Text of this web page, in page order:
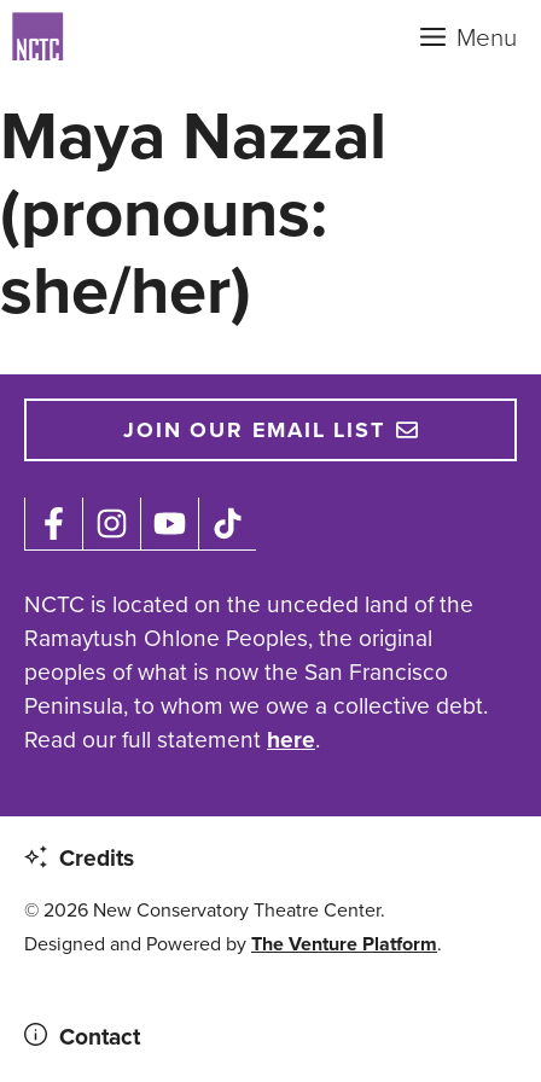
Skip
to
Menu
Maya Nazzal
(pronouns:
she/her)
JOIN OUR EMAIL LIST
NCTC is located on the unceded land of the
Ramaytush Ohlone Peoples, the original
peoples of what is now the San Francisco
Peninsula, to whom we owe a collective debt.
Read our full statement here.
Credits
© 2026 New Conservatory Theatre Center.
Designed and Powered byThe Venture Platform.
Contact